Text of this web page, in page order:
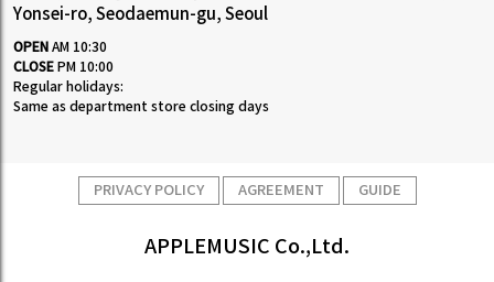
Yonsei-ro, Seodaemun-gu, Seoul
OPEN AM 10:30
CLOSE PM 10:00
Regular holidays:
Same as department store closing days
PRIVACY POLICY AGREEMENT GUIDE
APPLEMUSIC Co.,Ltd.